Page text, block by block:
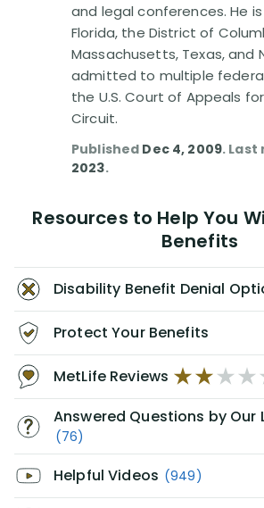
and legal conferences. He
Florida, the District of
Massachusetts, Texas, and
admitted to multiple
the U.S. Court of Appeals
Circuit.
Published Dec 4, 2009. Last
2023.
Resources to Help You
Benefits
Disability Benefit Denial
Protect Your Benefits
MetLife Reviews
Answered Questions by Our
(76)
Helpful Videos (949)